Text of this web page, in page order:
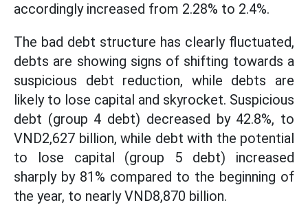
accordingly increased from 2.28% to 2.4%.
The bad debt structure has clearly fluctuated,
debts are showing signs of shifting towards a
suspicious debt reduction, while debts are
likely to lose capital and skyrocket. Suspicious
debt (group 4 debt) decreased by 42.8%, to
VND2,627 billion, while debt with the potential
to lose capital (group 5 debt) increased
sharply by 81% compared to the beginning of
the year, to nearly VND8,870 billion.